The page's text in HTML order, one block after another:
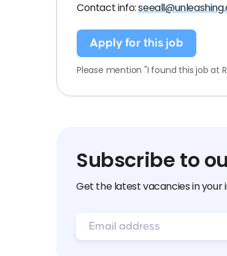
Contact info:
Apply for this job
Please mention "I found this job at
Subscribe to
Get the latest vacancies in your